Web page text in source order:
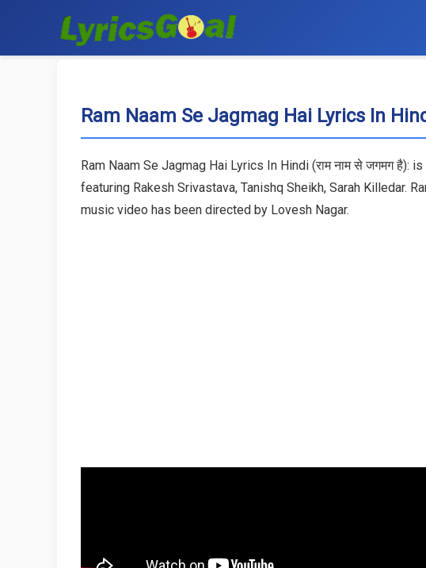
Ram Naam Se Jagmag Hai Lyrics In
Ram Naam Se Jagmag Hai Lyrics In Hindi (राम नाम से जगमग
featuring Rakesh Srivastava, Tanishq Sheikh, Sarah Killedar.
music video has been directed by Lovesh Nagar.